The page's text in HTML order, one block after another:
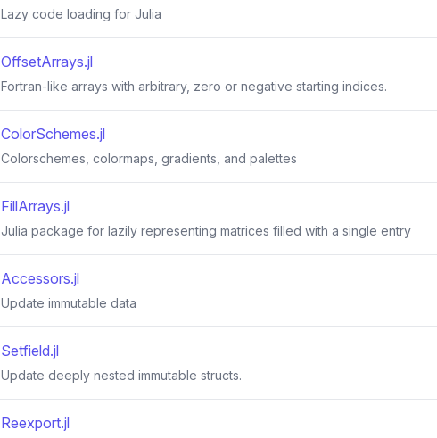
Lazy code loading for Julia
OffsetArrays.jl
Fortran-like arrays with arbitrary, zero or negative starting indices.
ColorSchemes.jl
Colorschemes, colormaps, gradients, and palettes
FillArrays.jl
Julia package for lazily representing matrices filled with a single entry
Accessors.jl
Update immutable data
Setfield.jl
Update deeply nested immutable structs.
Reexport.jl